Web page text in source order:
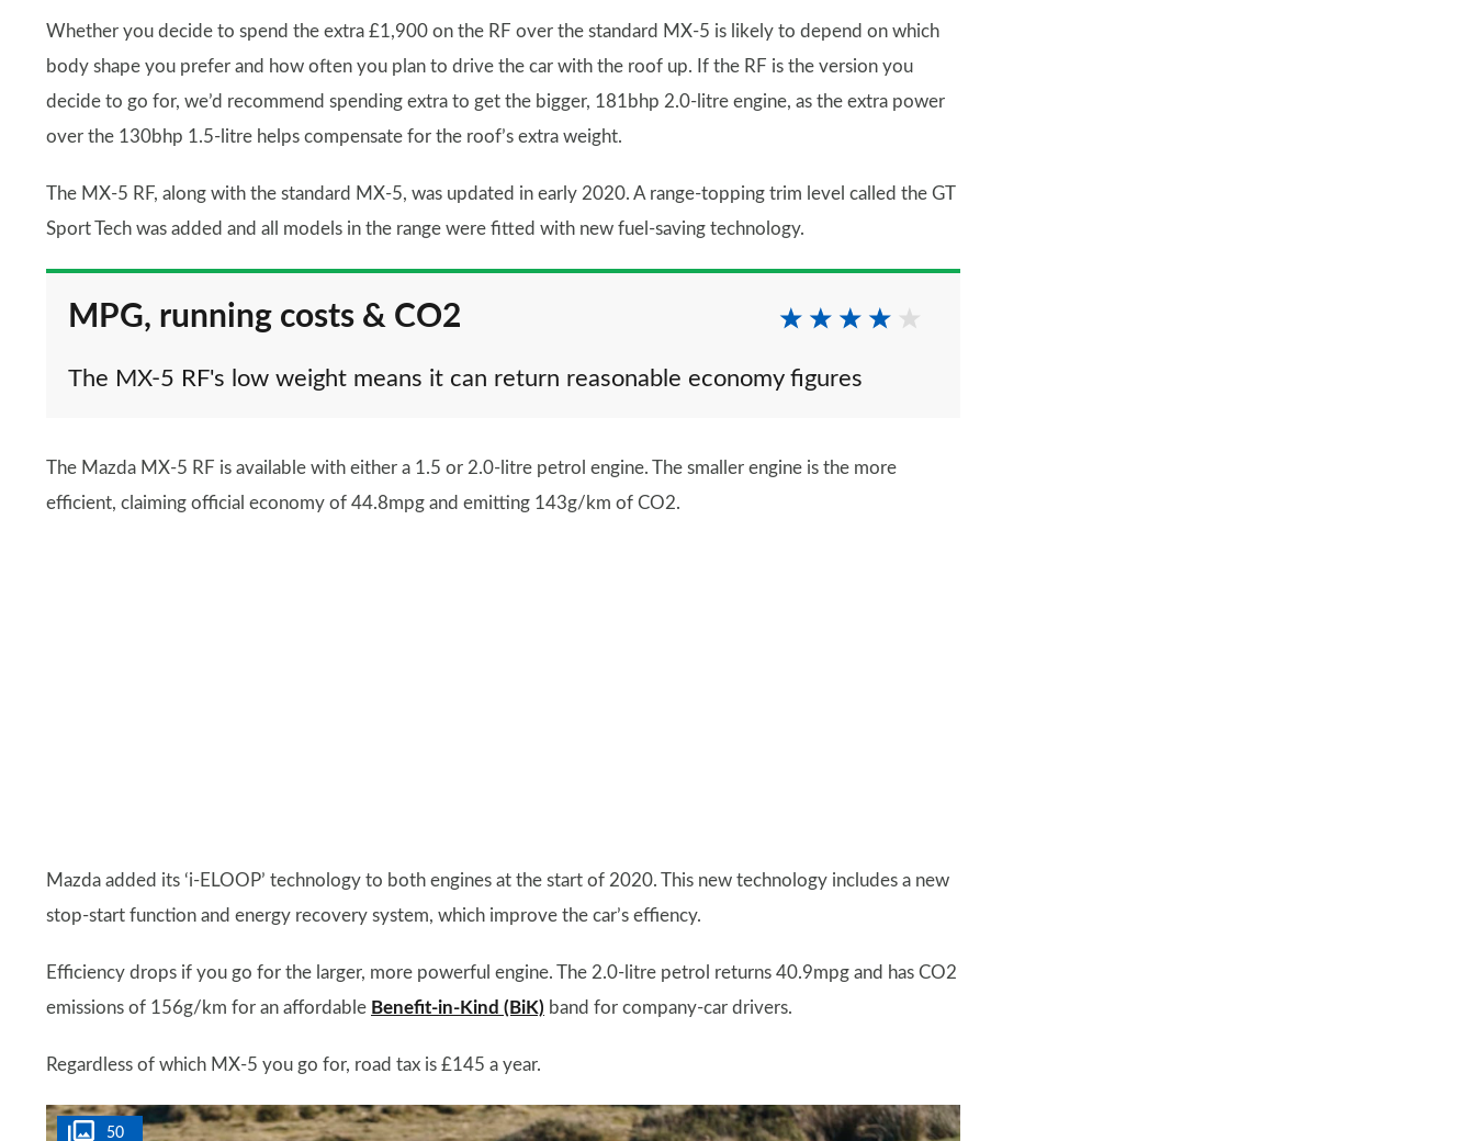
Whether you decide to spend the extra £1,900 on the RF over the standard MX-5 is likely to depend on which
body shape you prefer and how often you plan to drive the car with the roof up. If the RF is the version you
decide to go for, we’d recommend spending extra to get the bigger, 181bhp 2.0-litre engine, as the extra power
over the 130bhp 1.5-litre helps compensate for the roof’s extra weight.
The MX-5 RF, along with the standard MX-5, was updated in early 2020. A range-topping trim level called the GT
Sport Tech was added and all models in the range were fitted with new fuel-saving technology.
MPG, running costs & CO2
The MX-5 RF's low weight means it can return reasonable economy figures
The Mazda MX-5 RF is available with either a 1.5 or 2.0-litre petrol engine. The smaller engine is the more
efficient, claiming official economy of 44.8mpg and emitting 143g/km of CO2.
Mazda added its ‘i-ELOOP’ technology to both engines at the start of 2020. This new technology includes a new
stop-start function and energy recovery system, which improve the car’s effiency.
Efficiency drops if you go for the larger, more powerful engine. The 2.0-litre petrol returns 40.9mpg and has CO2
emissions of 156g/km for an affordable Benefit-in-Kind (BiK) band for company-car drivers.
Regardless of which MX-5 you go for, road tax is £145 a year.
50